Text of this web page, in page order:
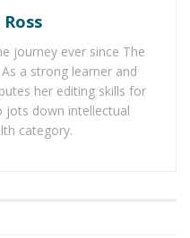
feeling under-
and would embark on
to crack the
business. Like many
to work out his
worth writing about
journey ever since The
a strong learner and
her editing skills for
jots down intellectual
category.